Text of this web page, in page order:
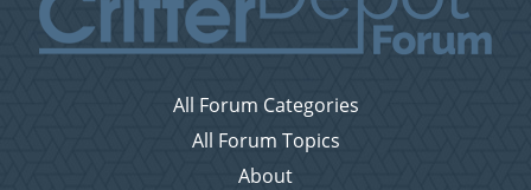
All Forum Categories
All Forum Topics
About